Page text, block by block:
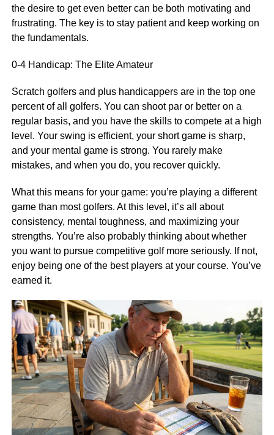
the desire to get even better can be both motivating and
frustrating. The key is to stay patient and keep working on
the fundamentals.
0-4 Handicap: The Elite Amateur
Scratch golfers and plus handicappers are in the top one
percent of all golfers. You can shoot par or better on a
regular basis, and you have the skills to compete at a high
level. Your swing is efficient, your short game is sharp,
and your mental game is strong. You rarely make
mistakes, and when you do, you recover quickly.
What this means for your game: you’re playing a different
game than most golfers. At this level, it’s all about
consistency, mental toughness, and maximizing your
strengths. You’re also probably thinking about whether
you want to pursue competitive golf more seriously. If not,
enjoy being one of the best players at your course. You’ve
earned it.